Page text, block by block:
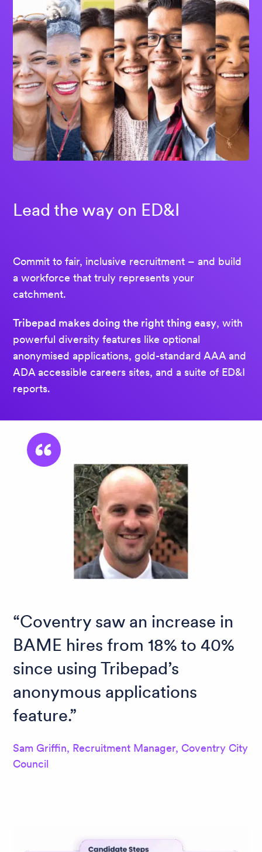
Lead the way on ED&I
Commit to fair, inclusive recruitment – and build
a workforce that truly represents your
catchment.
Tribepad makes doing the right thing easy, with
powerful diversity features like optional
anonymised applications, gold-standard AAA and
ADA accessible careers sites, and a suite of ED&I
reports.
Coventry saw an increase in
BAME hires from 18% to 40%
since using Tribepad’s
anonymous applications
feature.
Sam Griffin, Recruitment Manager, Coventry City
Council